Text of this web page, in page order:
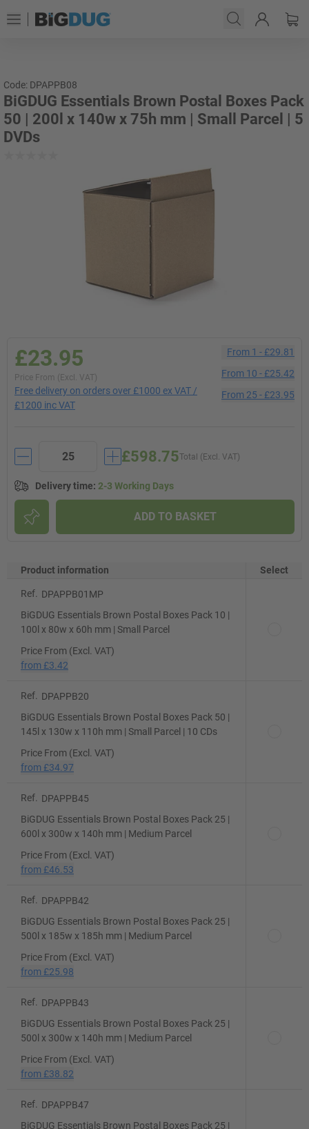
Code: DPAPPB08
BiGDUG Essentials Brown Postal Boxes Pack
50 | 200l x 140w x 75h mm | Small Parcel | 5
DVDs
£23.95
Price From (Excl. VAT)
Free delivery on orders over £1000 ex VAT /
£1200 inc VAT
From 1 -£29.81
From 10 -£25.42
From 25 -£23.95
Total (Excl. VAT)
£598.75
Delivery time: 2-3 Working Days
ADD TO BASKET
Product information Select
Ref.
DPAPPB01MP
BiGDUG Essentials Brown Postal Boxes Pack 10 |
100l x 80w x 60h mm | Small Parcel
Price From (Excl. VAT)
from £3.42
Ref.
DPAPPB20
BiGDUG Essentials Brown Postal Boxes Pack 50 |
145l x 130w x 110h mm | Small Parcel | 10 CDs
Price From (Excl. VAT)
from £34.97
Ref.
DPAPPB45
BiGDUG Essentials Brown Postal Boxes Pack 25 |
600l x 300w x 140h mm | Medium Parcel
Price From (Excl. VAT)
from £46.53
Ref.
DPAPPB42
BiGDUG Essentials Brown Postal Boxes Pack 25 |
500l x 185w x 185h mm | Medium Parcel
Price From (Excl. VAT)
from £25.98
Ref.
DPAPPB43
BiGDUG Essentials Brown Postal Boxes Pack 25 |
500l x 300w x 140h mm | Medium Parcel
Price From (Excl. VAT)
from £38.82
Ref.
DPAPPB47
BiGDUG Essentials Brown Postal Boxes Pack 25 |